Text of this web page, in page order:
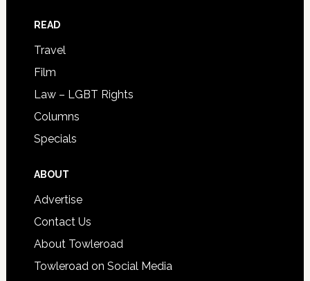
READ
Travel
Film
Law – LGBT Rights
Columns
Specials
ABOUT
Advertise
Contact Us
About Towleroad
Towleroad on Social Media